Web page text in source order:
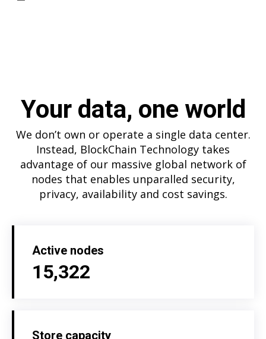
Your data, one world
We don’t own or operate a single data center.
Instead, BlockChain Technology takes
advantage of our massive global network of
nodes that enables unparalled security,
privacy, availability and cost savings.
Active nodes
15,322
Store capacity